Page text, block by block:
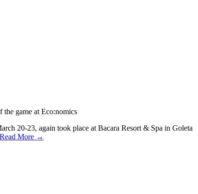
game at Eco:nomics
20-23, again took place at Bacara Resort & Spa in Goleta
Read More →